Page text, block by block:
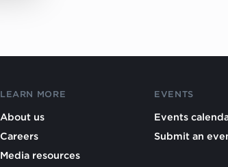
LEARN MORE
About us
Careers
Media resources
EVENTS
Events
Submit an